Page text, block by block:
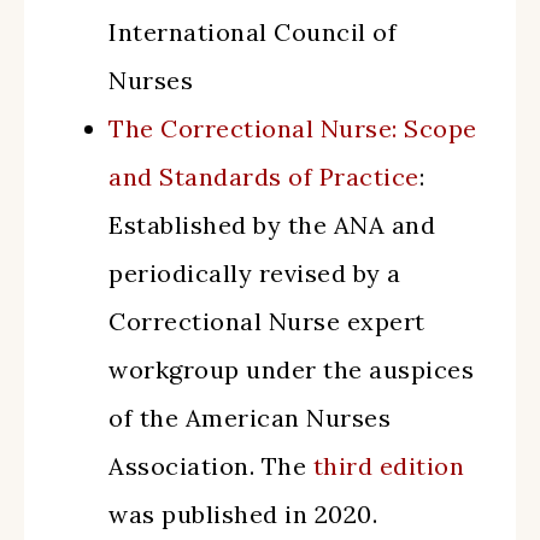
International Council of
Nurses
The Correctional Nurse: Scope
and Standards of Practice:
Established by the ANA and
periodically revised by a
Correctional Nurse expert
workgroup under the auspices
of the American Nurses
Association. The third edition
was published in 2020.